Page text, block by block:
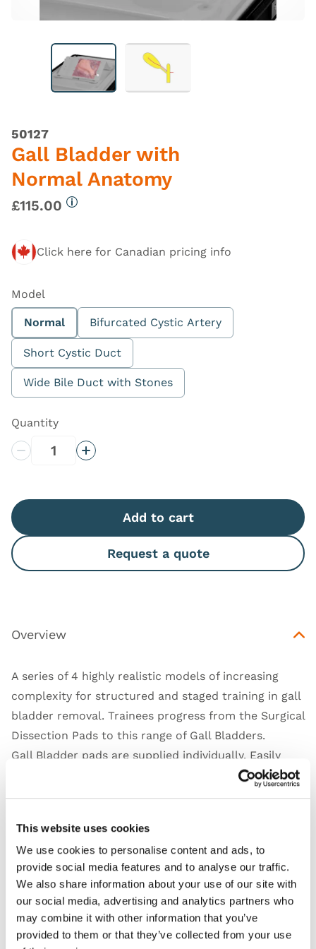
This website uses cookies
We use cookies to personalise content and ads, to
provide social media features and to analyse our traffic.
We also share information about your use of our site with
our social media, advertising and analytics partners who
may combine it with other information that you’ve
provided to them or that they’ve collected from your use
50127
Gall Bladder with
Normal Anatomy
£115.00
Click here for Canadian pricing info
Model
Normal Bifurcated Cystic Artery
Short Cystic Duct
Wide Bile Duct with Stones
Quantity
Decrease QuantityIncrease Quantity
Add to cart
Request a quote
Overview
A series of 4 highly realistic models of increasing
complexity for structured and staged training in gall
bladder removal. Trainees progress from the Surgical
Dissection Pads to this range of Gall Bladders.
Gall Bladder pads are supplied individually. Easily
attach the model to a retaining jig, or other
laparoscopic equipment to practice the incision,
bladder.
Features